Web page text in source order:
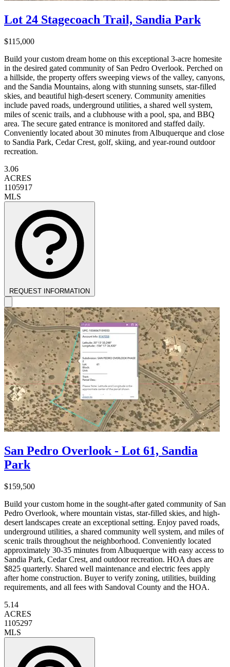
Lot 24 Stagecoach Trail, Sandia Park
$115,000
Build your custom dream home on this exceptional 3-acre homesite
in the desired gated community of San Pedro Overlook. Perched on
a hillside, the property offers sweeping views of the valley, canyons,
and the Sandia Mountains, along with stunning sunsets, star-filled
skies, and beautiful high-desert scenery. Community amenities
include paved roads, underground utilities, a shared well system,
miles of scenic trails, and a clubhouse with a pool, spa, and BBQ
area. The secure gated entrance is monitored and staffed daily.
Conveniently located about 30 minutes from Albuquerque and close
to Sandia Park, Cedar Crest, golf, skiing, and year-round outdoor
recreation.
3.06
ACRES
1105917
MLS
REQUEST INFORMATION
San Pedro Overlook - Lot 61, Sandia
Park
$159,500
Build your custom home in the sought-after gated community of San
Pedro Overlook, where mountain vistas, star-filled skies, and high-
desert landscapes create an exceptional setting. Enjoy paved roads,
underground utilities, a shared community well system, and miles of
scenic trails throughout the neighborhood. Conveniently located
approximately 30-35 minutes from Albuquerque with easy access to
Sandia Park, Cedar Crest, and outdoor recreation. HOA dues are
$825 quarterly. Shared well maintenance and electric fees apply
after home construction. Buyer to verify zoning, utilities, building
requirements, and all fees with Sandoval County and the HOA.
5.14
ACRES
1105297
MLS